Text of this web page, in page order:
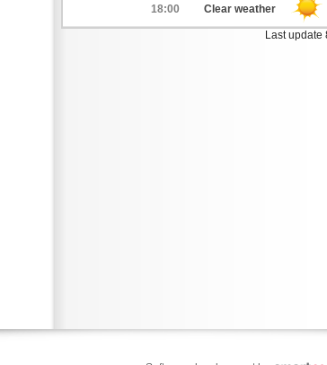
18:00 Clear weather
Last update